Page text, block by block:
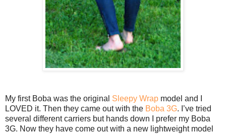
My first Boba was the original Sleepy Wrap model and I
LOVED it. Then they came out with the Boba 3G. I’ve tried
several different carriers but hands down I prefer my Boba
3G. Now they have come out with a new lightweight model